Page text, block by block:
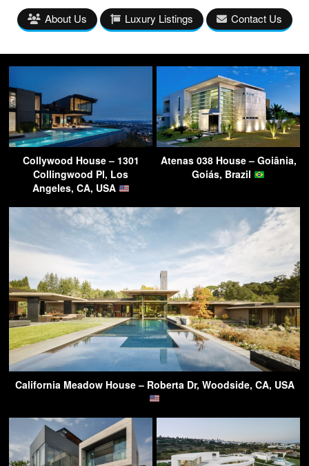
About Us Luxury Listings Contact Us
Collywood House – 1301
Collingwood Pl, Los
Angeles, CA, USA
Atenas 038 House – Goiânia,
Goiás, Brazil
California Meadow House – Roberta Dr, Woodside, CA, USA